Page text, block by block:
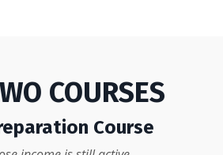
COURSES
Course